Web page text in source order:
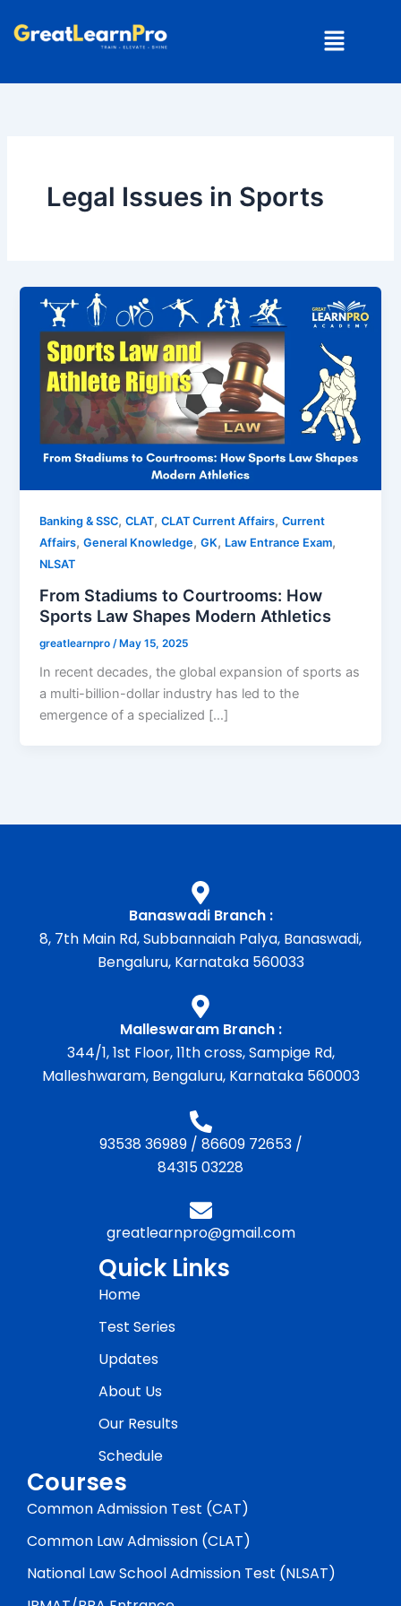
Menu
Legal Issues in Sports
Banking & SSC,CLAT,CLAT Current Affairs,Current
Affairs,General Knowledge,GK, Law Entrance Exam,
NLSAT
From Stadiums to Courtrooms: How
Sports Law Shapes Modern Athletics
greatlearnpro /May 15, 2025
In recent decades, the global expansion of sports as
a multi-billion-dollar industry has led to the
emergence of a specialized […]
Banaswadi Branch :
8, 7th Main Rd, Subbannaiah Palya, Banaswadi,
Bengaluru, Karnataka 560033
Malleswaram Branch :
344/1, 1st Floor, 11th cross, Sampige Rd,
Malleshwaram, Bengaluru, Karnataka 560003
93538 36989/ 86609 72653/
84315 03228
greatlearnpro@gmail.com
Quick Links
Home
Test Series
Updates
About Us
Our Results
Schedule
Courses
Common Admission Test (CAT)
Common Law Admission (CLAT)
National Law School Admission Test (NLSAT)